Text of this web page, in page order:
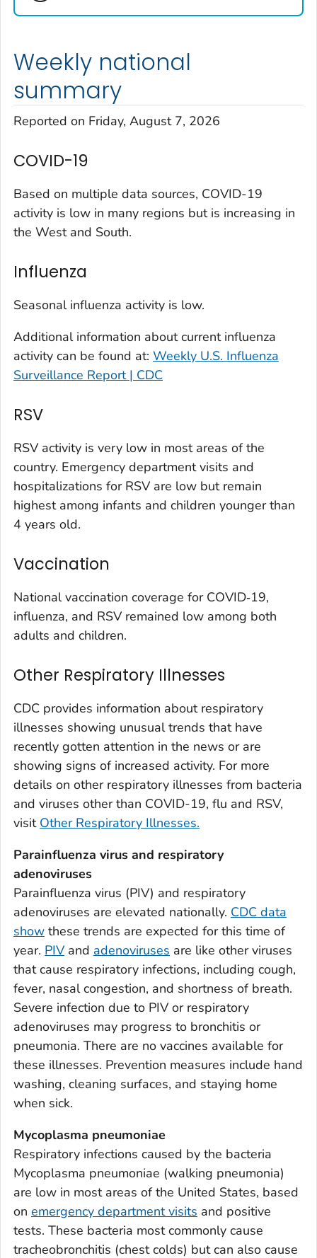
Clear Creek County, Colorado
Dolores County, Colorado
Douglas County, Colorado
Eagle County, Colorado
El Paso County, Colorado
Garfield County, Colorado
Gilpin County, Colorado
Grand County, Colorado
Huerfano County, Colorado
Kit Carson County, Colorado
La Plata County, Colorado
Las Animas County, Colorado
Lincoln County, Colorado
Mesa County, Colorado
Montezuma County, Colorado
Park County, Colorado
Pitkin County, Colorado
Pueblo County, Colorado
Rio Blanco County, Colorado
Summit County, Colorado
Washington County, Colorado
Weld County, Colorado
Fairfield County, Connecticut
Litchfield County, Connecticut
Middlesex County, Connecticut
New Haven County, Connecticut
New London County, Connecticut
Tolland County, Connecticut
Windham County, Connecticut
Kent County, Delaware
New Castle County, Delaware
Sussex County, Delaware
Appling County, Georgia
Atkinson County, Georgia
Bacon County, Georgia
Baker County, Georgia
Baldwin County, Georgia
Banks County, Georgia
Barrow County, Georgia
Bartow County, Georgia
Ben Hill County, Georgia
Berrien County, Georgia
Bibb County, Georgia
Bleckley County, Georgia
Brantley County, Georgia
Brooks County, Georgia
Bryan County, Georgia
Bulloch County, Georgia
Weekly national
summary
Reported on Friday, August 7, 2026
COVID-19
Based on multiple data sources, COVID-19
activity is low in many regions but is increasing in
the West and South.
Influenza
Seasonal influenza activity is low.
Additional information about current influenza
activity can be found at: Weekly U.S. Influenza
Surveillance Report | CDC
RSV
RSV activity is very low in most areas of the
country. Emergency department visits and
hospitalizations for RSV are low but remain
highest among infants and children younger than
4 years old.
Vaccination
National vaccination coverage for COVID‑19,
influenza, and RSV remained low among both
adults and children.
Other Respiratory Illnesses
CDC provides information about respiratory
illnesses showing unusual trends that have
recently gotten attention in the news or are
showing signs of increased activity. For more
details on other respiratory illnesses from bacteria
and viruses other than COVID-19, flu and RSV,
visit Other Respiratory Illnesses.
Parainfluenza virus and respiratory
adenoviruses
Parainfluenza virus (PIV) and respiratory
adenoviruses are elevated nationally. CDC data
show these trends are expected for this time of
year. PIV and adenoviruses are like other viruses
that cause respiratory infections, including cough,
fever, nasal congestion, and shortness of breath.
Severe infection due to PIV or respiratory
adenoviruses may progress to bronchitis or
pneumonia. There are no vaccines available for
these illnesses. Prevention measures include hand
washing, cleaning surfaces, and staying home
when sick.
Mycoplasma pneumoniae
Respiratory infections caused by the bacteria
Mycoplasma pneumoniae (walking pneumonia)
are low in most areas of the United States, based
on emergency department visits and positive
tests. These bacteria most commonly cause
tracheobronchitis (chest colds) but can also cause